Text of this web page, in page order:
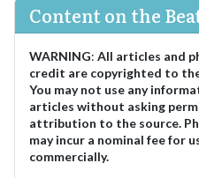
Content on the
WARNING: All articles and
credit are copyrighted to
You may not use any
articles without asking
attribution to the source.
may incur a nominal fee for
commercially.